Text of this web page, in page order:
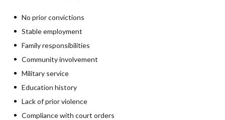
No prior convictions
Stable employment
Family responsibilities
Community involvement
Military service
Education history
Lack of prior violence
Compliance with court orders